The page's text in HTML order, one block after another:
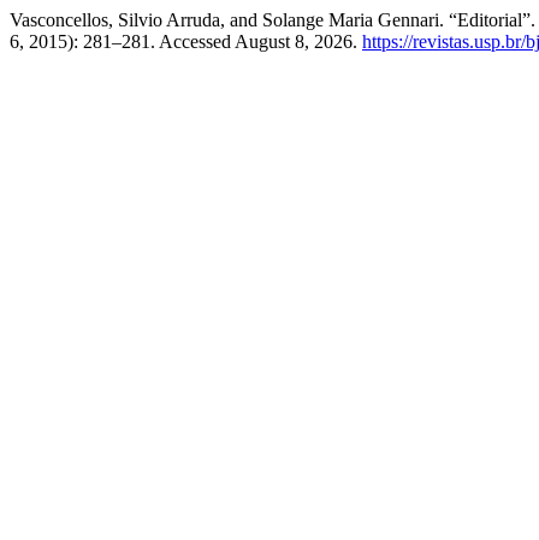
Vasconcellos, Silvio Arruda, and Solange Maria Gennari. “Editorial”.
6, 2015): 281–281. Accessed August 8, 2026. https://revistas.usp.br/